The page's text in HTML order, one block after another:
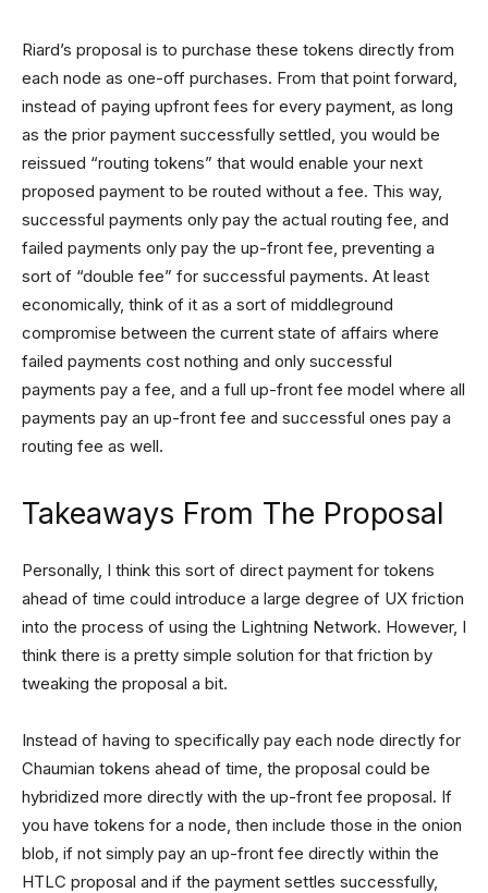
Riard’s proposal is to purchase these tokens directly from
each node as one-off purchases. From that point forward,
instead of paying upfront fees for every payment, as long
as the prior payment successfully settled, you would be
reissued “routing tokens” that would enable your next
proposed payment to be routed without a fee. This way,
successful payments only pay the actual routing fee, and
failed payments only pay the up-front fee, preventing a
sort of “double fee” for successful payments. At least
economically, think of it as a sort of middleground
compromise between the current state of affairs where
failed payments cost nothing and only successful
payments pay a fee, and a full up-front fee model where all
payments pay an up-front fee and successful ones pay a
routing fee as well.
Takeaways From The Proposal
Personally, I think this sort of direct payment for tokens
ahead of time could introduce a large degree of UX friction
into the process of using the Lightning Network. However, I
think there is a pretty simple solution for that friction by
tweaking the proposal a bit.
Instead of having to specifically pay each node directly for
Chaumian tokens ahead of time, the proposal could be
hybridized more directly with the up-front fee proposal. If
you have tokens for a node, then include those in the onion
blob, if not simply pay an up-front fee directly within the
HTLC proposal and if the payment settles successfully,